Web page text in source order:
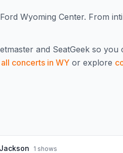
Wyoming Center. From
and SeatGeek so you
all concerts in WY or explore
Jackson 1 shows